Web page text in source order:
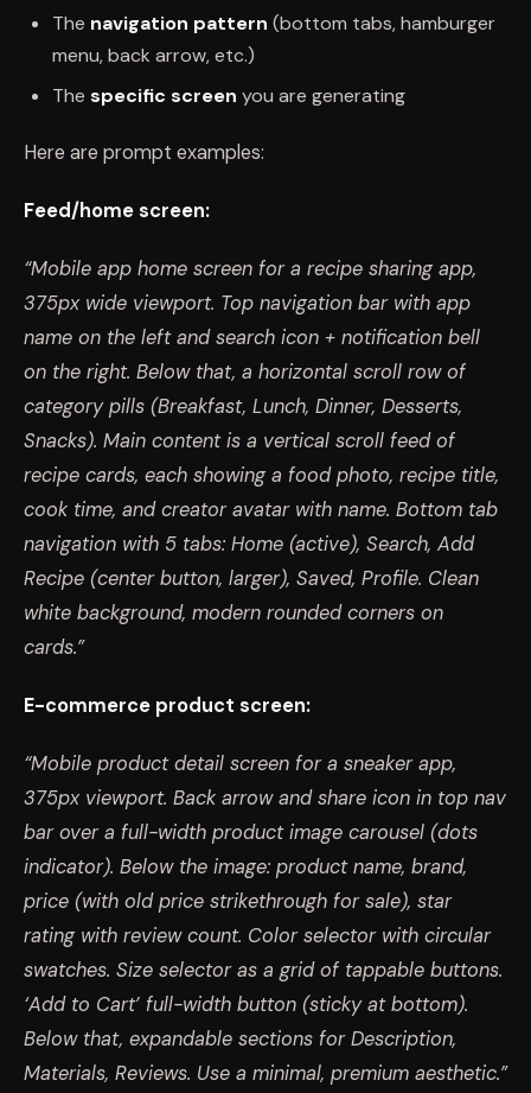
The navigation pattern (bottom tabs, hamburger
menu, back arrow, etc.)
The specific screen you are generating
Here are prompt examples:
Feed/home screen:
“Mobile app home screen for a recipe sharing app,
375px wide viewport. Top navigation bar with app
name on the left and search icon + notification bell
on the right. Below that, a horizontal scroll row of
category pills (Breakfast, Lunch, Dinner, Desserts,
Snacks). Main content is a vertical scroll feed of
recipe cards, each showing a food photo, recipe title,
cook time, and creator avatar with name. Bottom tab
navigation with 5 tabs: Home (active), Search, Add
Recipe (center button, larger), Saved, Profile. Clean
white background, modern rounded corners on
cards.”
E-commerce product screen:
“Mobile product detail screen for a sneaker app,
375px viewport. Back arrow and share icon in top nav
bar over a full-width product image carousel (dots
indicator). Below the image: product name, brand,
price (with old price strikethrough for sale), star
rating with review count. Color selector with circular
swatches. Size selector as a grid of tappable buttons.
‘Add to Cart’ full-width button (sticky at bottom).
Below that, expandable sections for Description,
Materials, Reviews. Use a minimal, premium aesthetic.”